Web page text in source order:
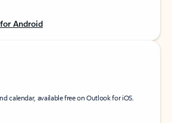
Android
calendar, available free on Outlook for iOS.